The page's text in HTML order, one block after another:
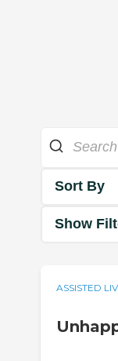
Sort By
Show
ASSISTED